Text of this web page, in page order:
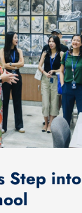
Step into